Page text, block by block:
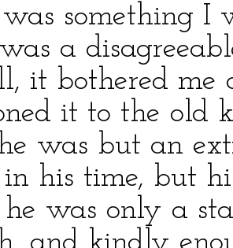
something I
a
it bothered me
it to the old
was but an
his time, but
was only a